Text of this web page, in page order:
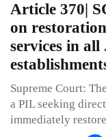
Article 370|
on
services in
Supreme Court:
a PIL seeking
immediately